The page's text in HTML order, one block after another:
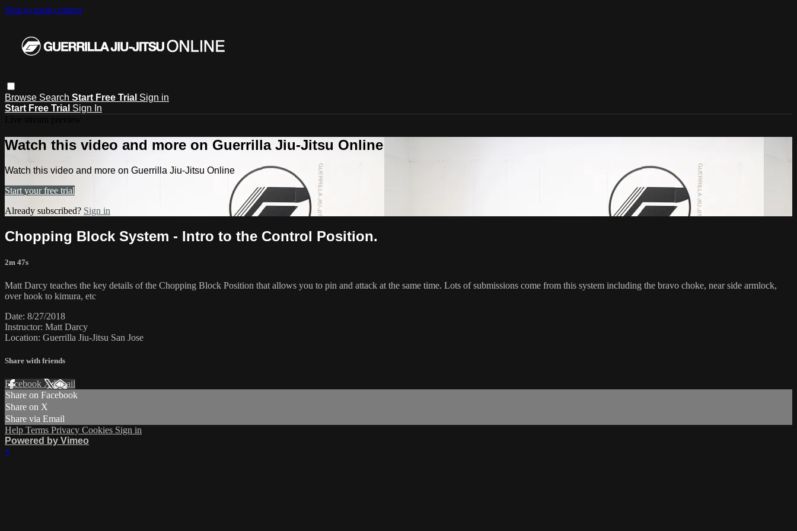
Skip to main content
Browse Search Start Free Trial Sign in
Start Free Trial Sign In
Watch this video and more on Guerrilla Jiu-Jitsu Online
Watch this video and more on Guerrilla Jiu-Jitsu Online
Start your free trial
Already subscribed? Sign in
Chopping Block System - Intro to the Control Position.
2m 47s
Matt Darcy teaches the key details of the Chopping Block Position that allows you to pin and attack at the same time. Lots of submissions come from this system including the bravo choke, near side armlock,
over hook to kimura, etc
Date: 8/27/2018
Instructor: Matt Darcy
Location: Guerrilla Jiu-Jitsu San Jose
Share with friends
Facebook XEmail
Share on Facebook
Share on X
Share via Email
Help Terms Privacy Cookies Sign in
Powered by Vimeo
×